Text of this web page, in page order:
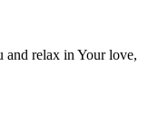
and relax in Your love,